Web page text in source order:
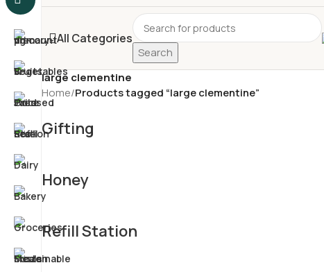
All Categories
Search
large clementine
Home/Products tagged “large clementine”
Gifting
Honey
Refill Station